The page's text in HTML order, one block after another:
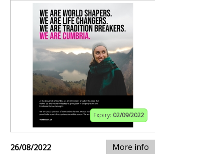
Expiry: 02/09/2022
26/08/2022 More info